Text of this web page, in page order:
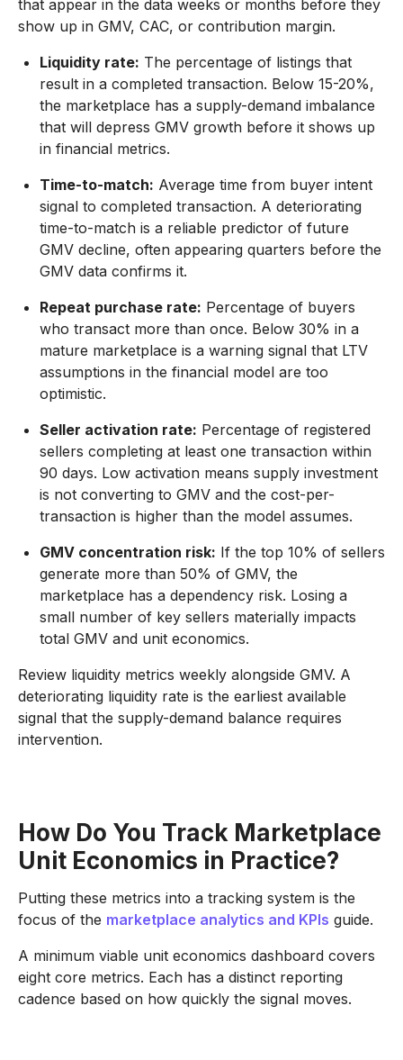
that appear in the data weeks or months before they
show up in GMV, CAC, or contribution margin.
Liquidity rate: The percentage of listings that
result in a completed transaction. Below 15-20%,
the marketplace has a supply-demand imbalance
that will depress GMV growth before it shows up
in financial metrics.
Time-to-match: Average time from buyer intent
signal to completed transaction. A deteriorating
time-to-match is a reliable predictor of future
GMV decline, often appearing quarters before the
GMV data confirms it.
Repeat purchase rate: Percentage of buyers
who transact more than once. Below 30% in a
mature marketplace is a warning signal that LTV
assumptions in the financial model are too
optimistic.
Seller activation rate: Percentage of registered
sellers completing at least one transaction within
90 days. Low activation means supply investment
is not converting to GMV and the cost-per-
transaction is higher than the model assumes.
GMV concentration risk: If the top 10% of sellers
generate more than 50% of GMV, the
marketplace has a dependency risk. Losing a
small number of key sellers materially impacts
total GMV and unit economics.
Review liquidity metrics weekly alongside GMV. A
deteriorating liquidity rate is the earliest available
signal that the supply-demand balance requires
intervention.
How Do You Track Marketplace
Unit Economics in Practice?
Putting these metrics into a tracking system is the
focus of the marketplace analytics and KPIs guide.
A minimum viable unit economics dashboard covers
eight core metrics. Each has a distinct reporting
cadence based on how quickly the signal moves.